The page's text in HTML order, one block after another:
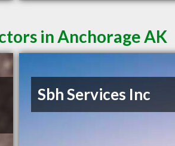
in Anchorage AK
Sbh Services Inc